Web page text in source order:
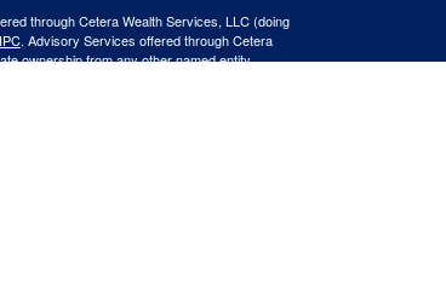
through Cetera Wealth Services, LLC (doing
. Advisory Services offered through Cetera
ownership from any other named entity.